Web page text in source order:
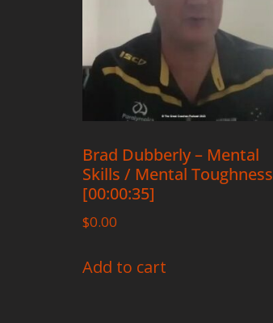
Brad Dubberly – Mental
Skills / Mental Toughness
[00:00:35]
$0.00
Add to cart